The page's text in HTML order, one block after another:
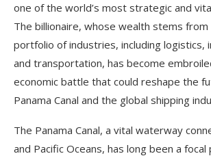
one of the world’s most strategic and
The billionaire, whose wealth stems from
portfolio of industries, including logistics,
and transportation, has become
economic battle that could reshape the
Panama Canal and the global shipping
The Panama Canal, a vital waterway
and Pacific Oceans, has long been a